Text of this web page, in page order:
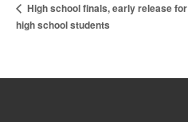
High school finals, early release for
high school students